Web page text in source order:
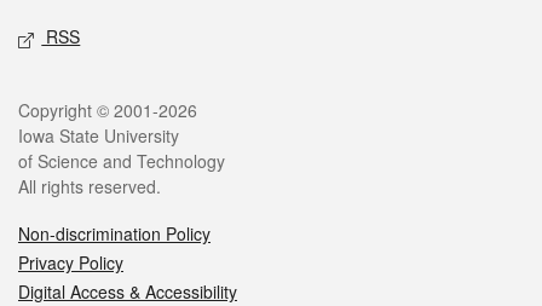
RSS
Legal
Copyright © 2001-2026
Iowa State University
of Science and Technology
All rights reserved.
Non-discrimination Policy
Privacy Policy
Digital Access & Accessibility